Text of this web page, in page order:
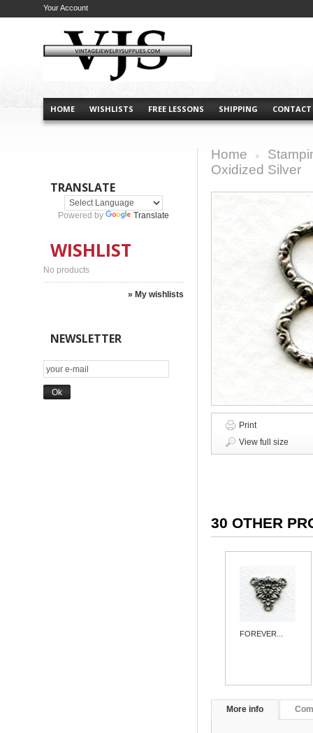
HOME WISHLISTS FREE LESSONS SHIPPING CONTACT
Your Account
TRANSLATE
Powered by Translate
WISHLIST
No products
» My wishlists
NEWSLETTER
Home
Oxidized Silver
Print
View full size
30 OTHER
FOREVER...
More info